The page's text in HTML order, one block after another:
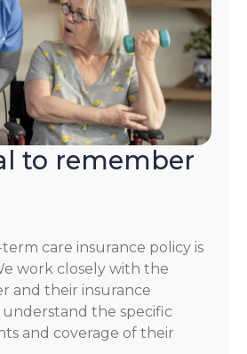
to remember
care insurance policy is
work closely with the
and their insurance
the specific
and coverage of their